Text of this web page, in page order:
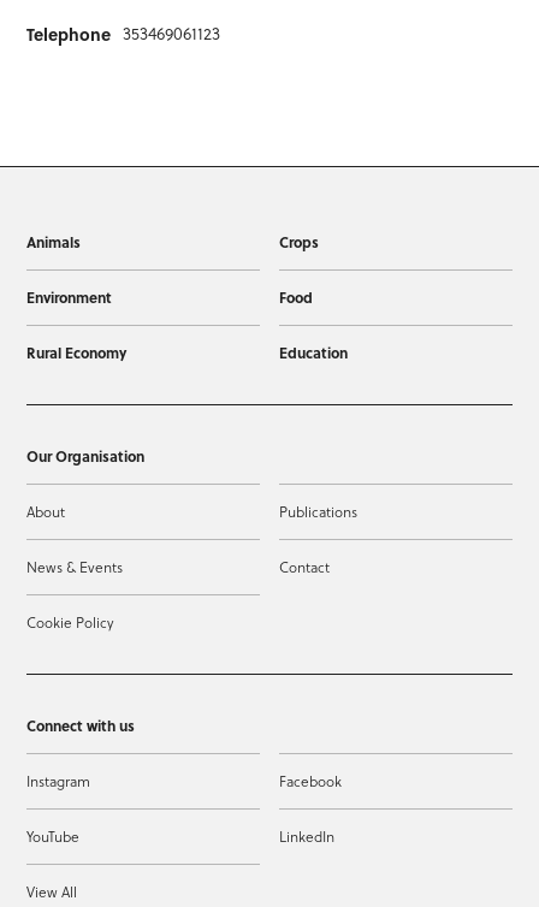
Telephone 353469061123
Animals Crops
Environment Food
Rural Economy Education
Our Organisation
About Publications
News & Events Contact
Cookie Policy
Connect with us
Instagram Facebook
YouTube LinkedIn
View All